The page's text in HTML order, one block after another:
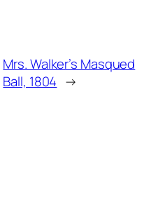
Mrs. Walker’s Masqued
Ball, 1804 →